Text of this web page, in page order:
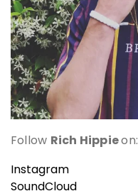
Follow Rich Hippieon:
Instagram
SoundCloud